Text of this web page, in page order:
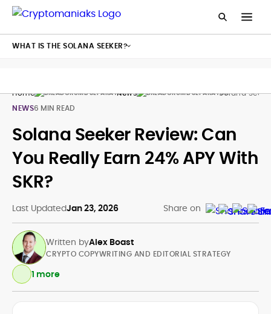
Home News
Solana
NEWS6 MIN READ
Solana Seeker Review: Can
You Really Earn 24% APY With
SKR?
Last UpdatedJan 23, 2026 Share on
Written byAlex Boast
CRYPTO COPYWRITING AND EDITORIAL STRATEGY
1 more
WHAT IS THE SOLANA SEEKER?